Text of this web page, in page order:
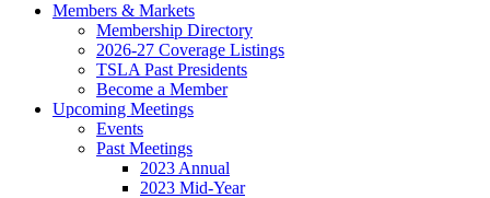
Members & Markets
Membership Directory
2026-27 Coverage Listings
TSLA Past Presidents
Become a Member
Upcoming Meetings
Events
Past Meetings
2023 Annual
2023 Mid-Year